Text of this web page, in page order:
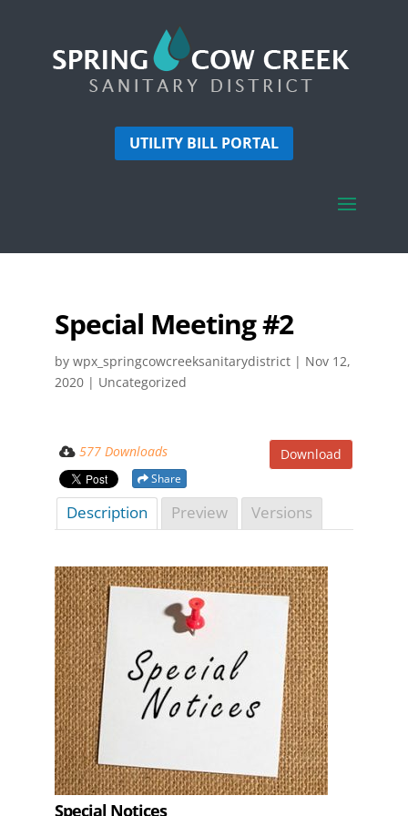
UTILITY BILL PORTAL
Special Meeting #2
by wpx_springcowcreeksanitarydistrict| Nov 12,
2020| Uncategorized
Download
577 Downloads
Share
Description Preview Versions
Special Notices